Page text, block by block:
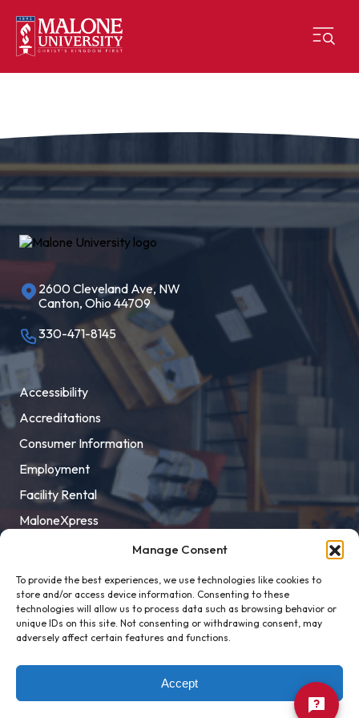
Manage Consent
To provide the best experiences, we use technologies like cookies to
store and/or access device information. Consenting to these
technologies will allow us to process data such as browsing behavior or
unique IDs on this site. Not consenting or withdrawing consent, may
adversely affect certain features and functions.
Accept
2600 Cleveland Ave, NW
Canton, Ohio 44709
330-471-8145
Accessibility
Accreditations
Consumer Information
Employment
Facility Rental
MaloneXpress
Title IX